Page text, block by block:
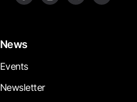
News
Events
Newsletter